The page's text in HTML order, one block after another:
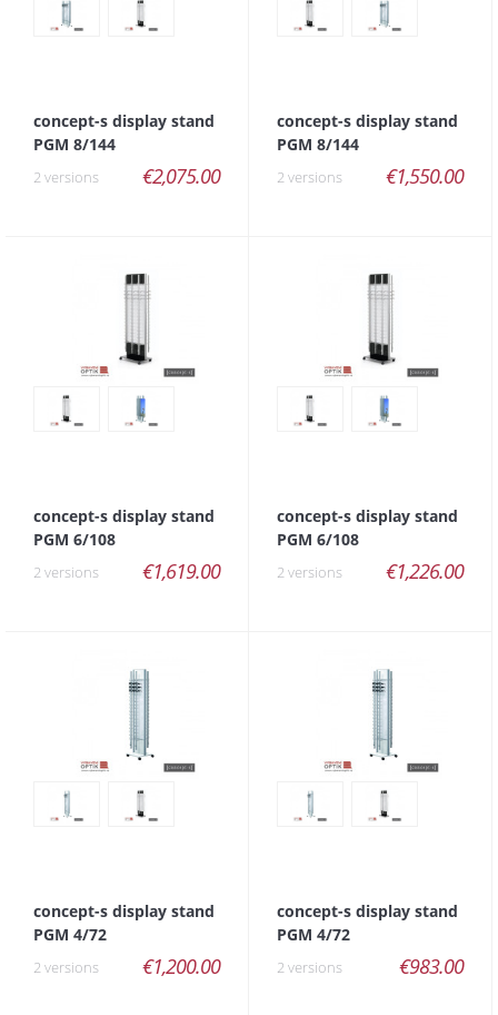
concept-s display stand
PGM 8/144
2 versions €2,075.00
concept-s display stand
PGM 8/144
2 versions €1,550.00
concept-s display stand
PGM 6/108
2 versions €1,619.00
concept-s display stand
PGM 6/108
2 versions €1,226.00
concept-s display stand
PGM 4/72
2 versions €1,200.00
concept-s display stand
PGM 4/72
2 versions €983.00